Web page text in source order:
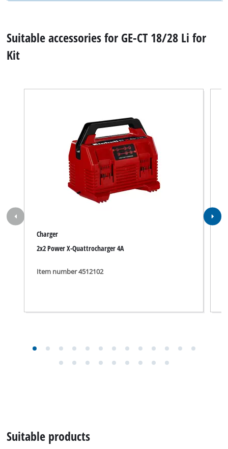
Suitable accessories for GE-CT 18/28 Li for
Kit
Charger
2x2 Power X-Quattrocharger 4A
Item number 4512102
Suitable products